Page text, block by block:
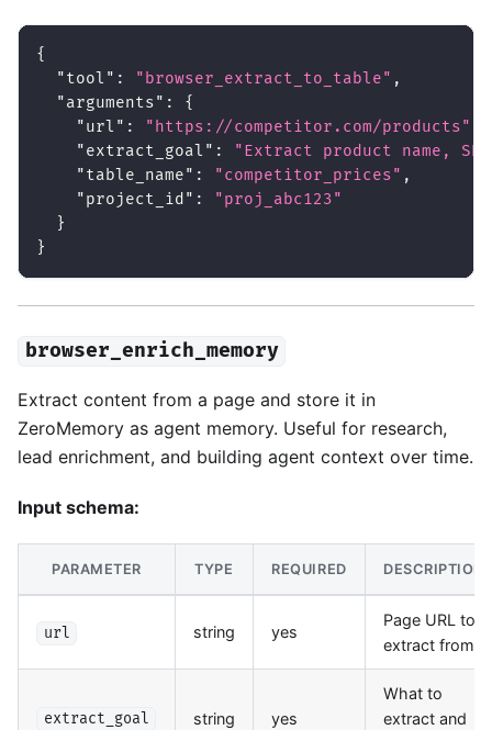
{
"tool" : "browser_extract_to_table" ,
"arguments" :
{
"url" : "https://competitor.com/products"
"extract_goal" :
"Extract product name,
"table_name" : "competitor_prices" ,
"project_id" :
"proj_abc123"
}
}
browser_enrich_memory
Extract content from a page and store it in
ZeroMemory as agent memory. Useful for research,
lead enrichment, and building agent context over time.
Input schema:
PARAMETER TYPE REQUIRED DESCRIPTION
url string yes
Page URL to
extract from
extract_goal string yes
What to
extract and